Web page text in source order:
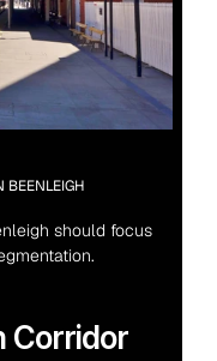
BEENLEIGH
should focus
Corridor